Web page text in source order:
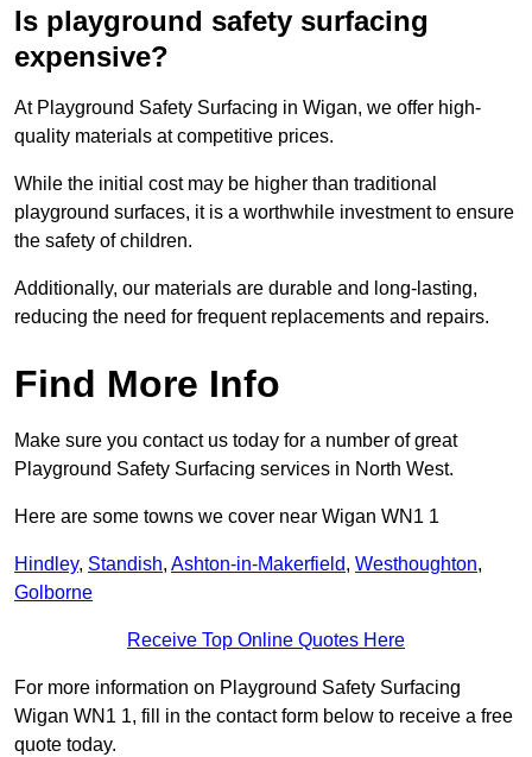
Is playground safety surfacing
expensive?
At Playground Safety Surfacing in Wigan, we offer high-
quality materials at competitive prices.
While the initial cost may be higher than traditional
playground surfaces, it is a worthwhile investment to ensure
the safety of children.
Additionally, our materials are durable and long-lasting,
reducing the need for frequent replacements and repairs.
Find More Info
Make sure you contact us today for a number of great
Playground Safety Surfacing services in North West.
Here are some towns we cover near Wigan WN1 1
Hindley, Standish, Ashton-in-Makerfield, Westhoughton,
Golborne
Receive Top Online Quotes Here
For more information on Playground Safety Surfacing
Wigan WN1 1, fill in the contact form below to receive a free
quote today.